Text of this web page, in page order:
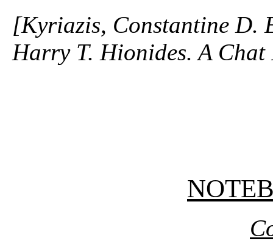
[Kyriazis, Constantine D.
Harry T. Hionides. A